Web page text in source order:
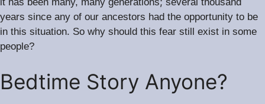
it has been many, many generations several thousand
years since any of our ancestors had the opportunity to be
in this situation. So why should this fear still exist in some
people?
Bedtime Story Anyone?